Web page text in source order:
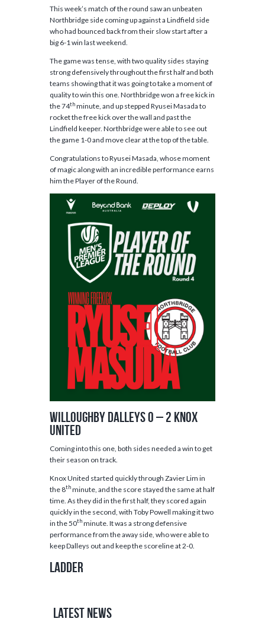
This week’s match of the round saw an unbeaten
Northbridge side coming up against a Lindfield side
who had bounced back from their slow start after a
big 6-1 win last weekend.
The game was tense, with two quality sides staying
strong defensively throughout the first half and both
teams showing that it was going to take a moment of
quality to win this one. Northbridge won a free kick in
the 74thminute, and up stepped Ryusei Masada to
rocket the free kick over the wall and past the
Lindfield keeper. Northbridge were able to see out
the game 1-0 and move clear at the top of the table.
Congratulations to Ryusei Masada, whose moment
of magic along with an incredible performance earns
him the Player of the Round.
Willoughby Dalleys 0 – 2 Knox
United
Coming into this one, both sides needed a win to get
their season on track.
Knox United started quickly through Zavier Lim in
the 8thminute, and the score stayed the same at half
time. As they did in the first half, they scored again
quickly in the second, with Toby Powell making it two
in the 50thminute. It was a strong defensive
performance from the away side, who were able to
keep Dalleys out and keep the scoreline at 2-0.
Ladder
Latest News